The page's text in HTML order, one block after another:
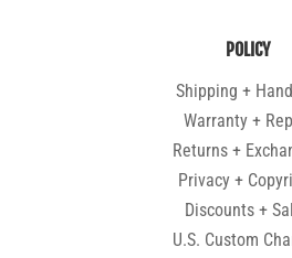
POLICY
Shipping +
Warranty +
Returns +
Privacy +
Discounts +
U.S. Custom